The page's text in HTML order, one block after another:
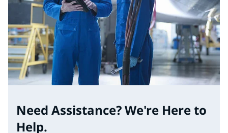
Need Assistance? We're Here to
Help.